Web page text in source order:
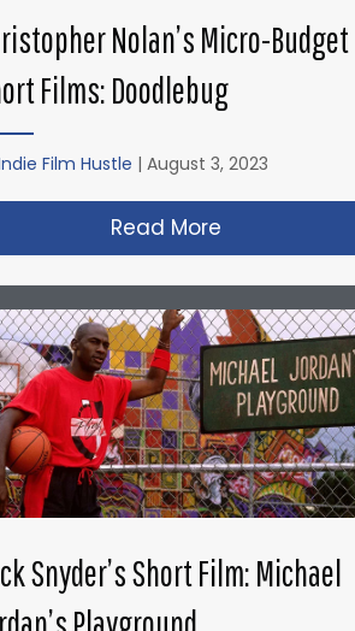
Nolan’s Micro-Budget
Films: Doodlebug
Film Hustle | August 3, 2023
Read More
Snyder’s Short Film: Michael